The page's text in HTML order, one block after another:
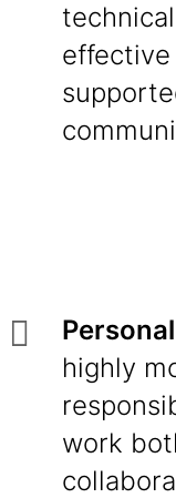
highly
work